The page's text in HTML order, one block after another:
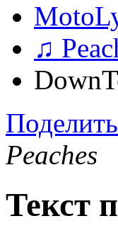
♫
Peaches
Текст